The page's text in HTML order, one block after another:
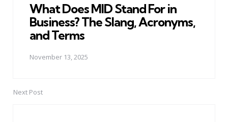
What Does MID Stand For in
Business? The Slang, Acronyms,
and Terms
November 13, 2025
Next Post